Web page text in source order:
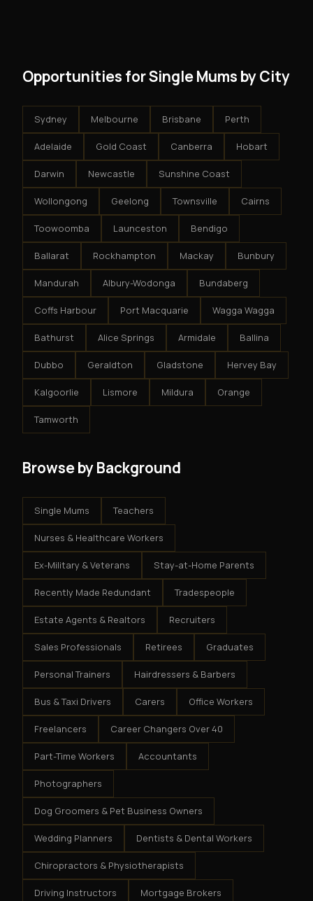
Opportunities for Single Mums by City
Sydney Melbourne Brisbane Perth
Adelaide Gold Coast Canberra Hobart
Darwin Newcastle Sunshine Coast
Wollongong Geelong Townsville Cairns
Toowoomba Launceston Bendigo
Ballarat Rockhampton Mackay Bunbury
Mandurah Albury-Wodonga Bundaberg
Coffs Harbour Port Macquarie Wagga Wagga
Bathurst Alice Springs Armidale Ballina
Dubbo Geraldton Gladstone Hervey Bay
Kalgoorlie Lismore Mildura Orange
Tamworth
Browse by Background
Single Mums Teachers
Nurses & Healthcare Workers
Ex-Military & Veterans Stay-at-Home Parents
Recently Made Redundant Tradespeople
Estate Agents & Realtors Recruiters
Sales Professionals Retirees Graduates
Personal Trainers Hairdressers & Barbers
Bus & Taxi Drivers Carers Office Workers
Freelancers Career Changers Over 40
Part-Time Workers Accountants
Photographers
Dog Groomers & Pet Business Owners
Wedding Planners Dentists & Dental Workers
Chiropractors & Physiotherapists
Driving Instructors Mortgage Brokers